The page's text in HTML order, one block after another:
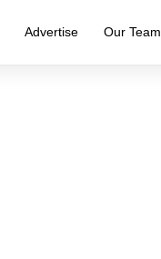
Advertise Our Team